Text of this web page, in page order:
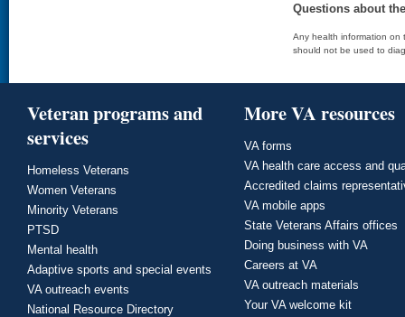
Questions about
Any health information on
should not be used to
Veteran programs and
services
Homeless Veterans
Women Veterans
Minority Veterans
PTSD
Mental health
Adaptive sports and special events
VA outreach events
National Resource Directory
More VA resources
VA forms
VA health care access and
Accredited claims
VA mobile apps
State Veterans Affairs offices
Doing business with VA
Careers at VA
VA outreach materials
Your VA welcome kit